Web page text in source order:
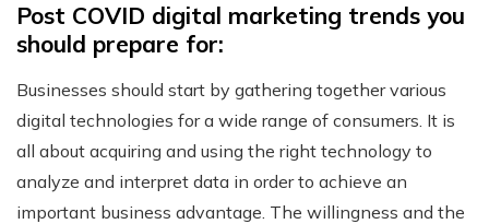
Post COVID digital marketing trends you
should prepare for:
Businesses should start by gathering together various
digital technologies for a wide range of consumers. It is
all about acquiring and using the right technology to
analyze and interpret data in order to achieve an
important business advantage. The willingness and the